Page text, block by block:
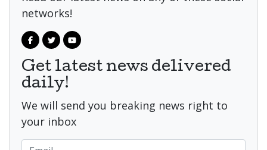
networks!
Get latest news delivered
daily!
We will send you breaking news right to
your inbox